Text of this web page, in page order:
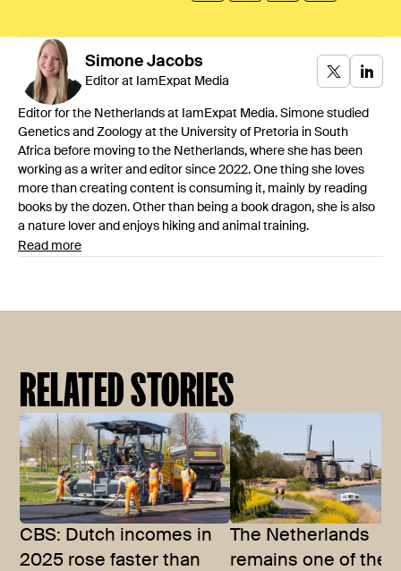
Simone Jacobs
Editor at IamExpat Media
Editor for the Netherlands at IamExpat Media. Simone studied
Genetics and Zoology at the University of Pretoria in South
Africa before moving to the Netherlands, where she has been
working as a writer and editor since 2022. One thing she loves
more than creating content is consuming it, mainly by reading
books by the dozen. Other than being a book dragon, she is also
a nature lover and enjoys hiking and animal training.
Read more
RELATED STORIES
CBS: Dutch incomes in
2025 rose faster than
The Netherlands
remains one of the